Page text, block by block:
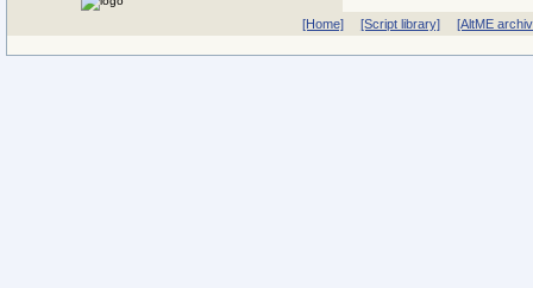
[Home] [Script library] [AltME